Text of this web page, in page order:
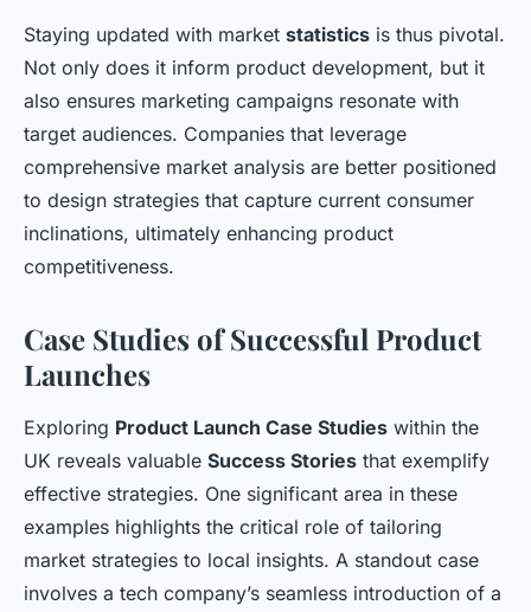
Staying updated with market statistics is thus pivotal.
Not only does it inform product development, but it
also ensures marketing campaigns resonate with
target audiences. Companies that leverage
comprehensive market analysis are better positioned
to design strategies that capture current consumer
inclinations, ultimately enhancing product
competitiveness.
Case Studies of Successful Product
Launches
Exploring Product Launch Case Studies within the
UK reveals valuable Success Stories that exemplify
effective strategies. One significant area in these
examples highlights the critical role of tailoring
market strategies to local insights. A standout case
involves a tech company’s seamless introduction of a